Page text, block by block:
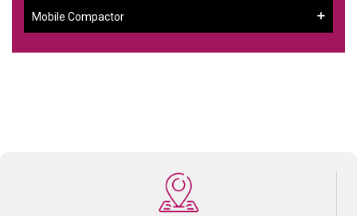
Mobile Compactor